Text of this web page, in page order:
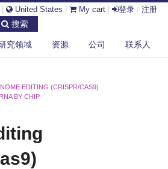
United States My cart 登录 / 注册
搜索
究领域 资源 公司 联系人
EDITING (CRISPR/CAS9)
BY CHIP